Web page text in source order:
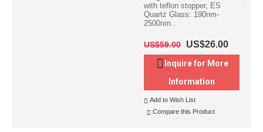
with teflon stopper, ES
Quartz Glass: 190nm-
2500nm..
US$59.00 US$26.00
Inquire for More
Information
Add to Wish List
Compare this Product